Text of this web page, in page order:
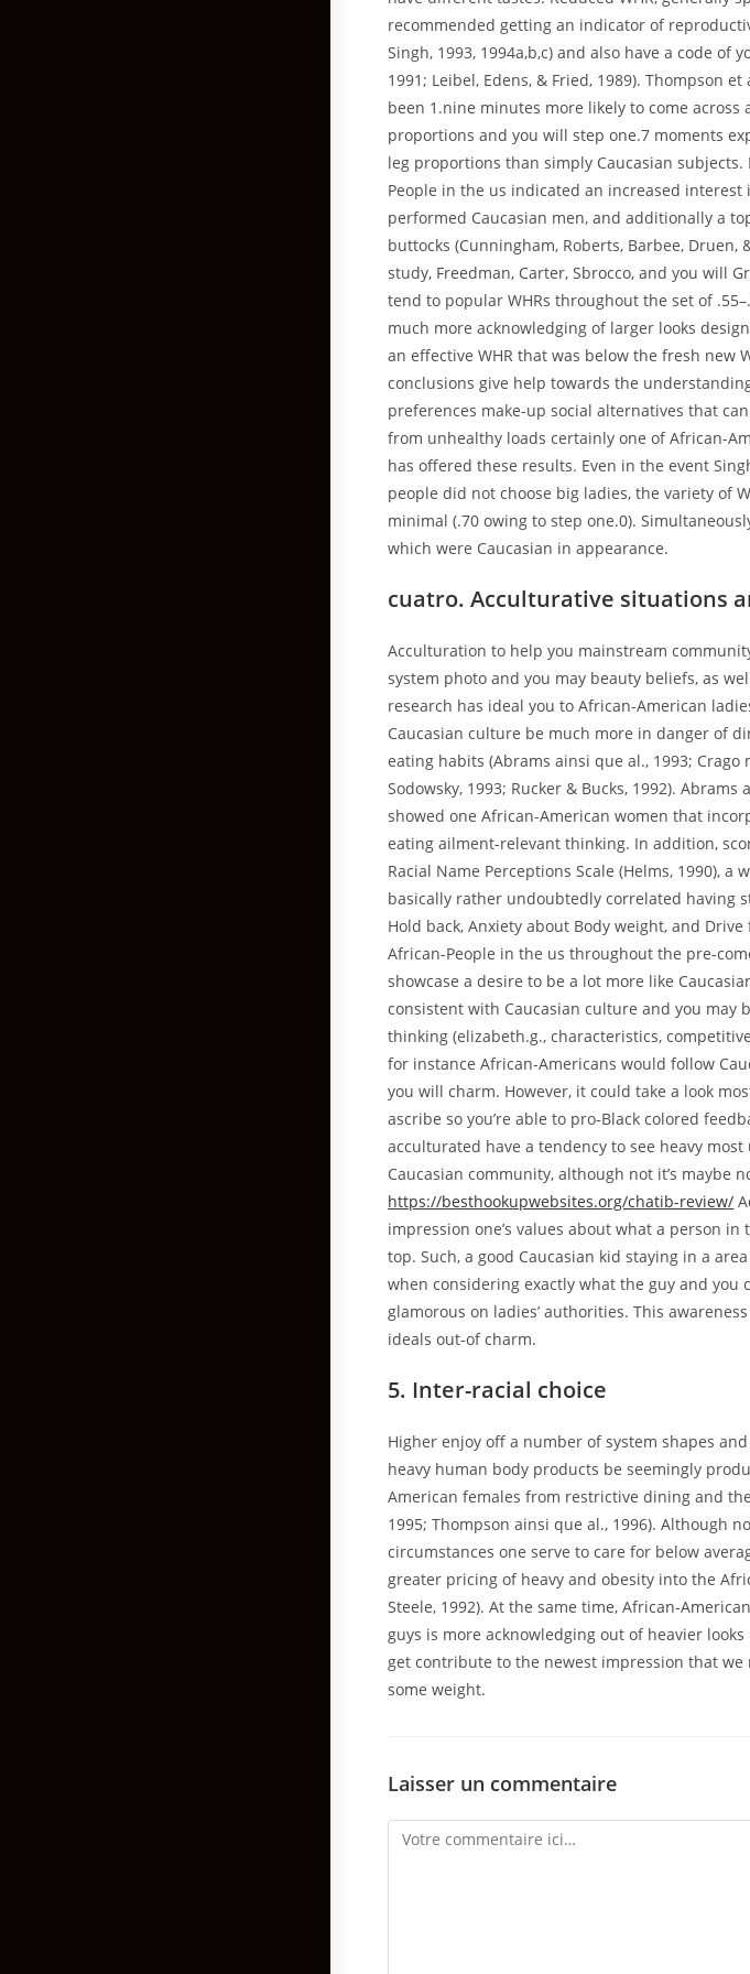
recommended getting an indicator of
Singh, 1993, 1994a,b,c) and also have a code of
1991; Leibel, Edens, & Fried, 1989). Thompson
been 1.nine minutes more likely to come
proportions and you will step one.7 moments
leg proportions than simply Caucasian subjects.
People in the us indicated an increased
performed Caucasian men, and additionally a
buttocks (Cunningham, Roberts, Barbee,
study, Freedman, Carter, Sbrocco, and you will
tend to popular WHRs throughout the set of
much more acknowledging of larger looks
an effective WHR that was below the fresh new
conclusions give help towards the
preferences make-up social alternatives that
from unhealthy loads certainly one of African-
has offered these results. Even in the event
people did not choose big ladies, the variety of
minimal (.70 owing to step one.0).
which were Caucasian in appearance.
cuatro. Acculturative situations
Acculturation to help you mainstream
system photo and you may beauty beliefs, as
research has ideal you to African-American
Caucasian culture be much more in danger of
eating habits (Abrams ainsi que al., 1993; Crago
Sodowsky, 1993; Rucker & Bucks, 1992).
showed one African-American women that
eating ailment-relevant thinking. In addition,
Racial Name Perceptions Scale (Helms, 1990),
basically rather undoubtedly correlated having
Hold back, Anxiety about Body weight, and
African-People in the us throughout the pre-
showcase a desire to be a lot more like
consistent with Caucasian culture and you may
thinking (elizabeth.g., characteristics,
for instance African-Americans would follow
you will charm. However, it could take a look
ascribe so you’re able to pro-Black colored
acculturated have a tendency to see heavy
Caucasian community, although not it’s maybe
https://besthookupwebsites.org/chatib-review/
impression one’s values about what a person
top. Such, a good Caucasian kid staying in a
when considering exactly what the guy and you
glamorous on ladies’ authorities. This
ideals out-of charm.
5. Inter-racial choice
Higher enjoy off a number of system shapes
heavy human body products be seemingly
American females from restrictive dining and
1995; Thompson ainsi que al., 1996). Although
circumstances one serve to care for below
greater pricing of heavy and obesity into the
Steele, 1992). At the same time, African-
guys is more acknowledging out of heavier
get contribute to the newest impression that
some weight.
Laisser un commentaire
Comment